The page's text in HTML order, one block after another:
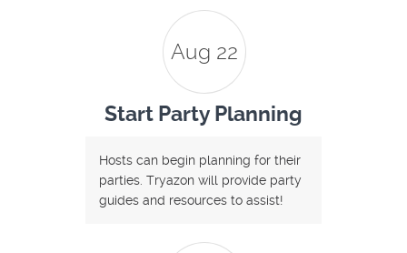
Aug 22
Start Party Planning
Hosts can begin planning for their
parties. Tryazon will provide party
guides and resources to assist!